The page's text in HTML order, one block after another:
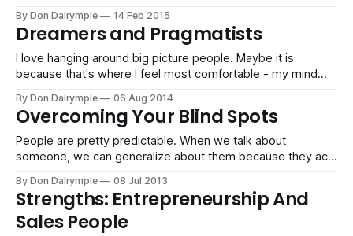
their styles interact with each other. In our time together
with this couple, we walked through the various scores for
both, interplays and how they
By Don Dalrymple 14 Feb 2015
Dreamers and Pragmatists
I love hanging around big picture people. Maybe it is
because that's where I feel most comfortable - my mind
show you how to make it bigger. It's just natural and
exhilarating. On
By Don Dalrymple 06 Aug 2014
Overcoming Your Blind Spots
People are pretty predictable. When we talk about
someone, we can generalize about them because they act
in tense situations. Your parents will talk about the weather.
While we like to feel original and unboxed, we are largely
scripted.
By Don Dalrymple 08 Jul 2013
Strengths: Entrepreneurship And
Sales People